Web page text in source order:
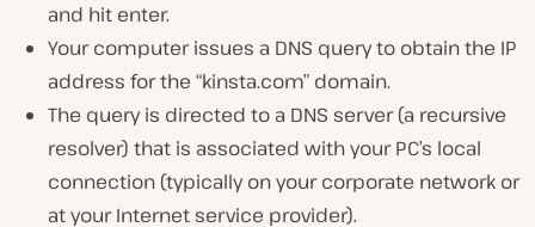
and hit enter.
Your computer issues a DNS query to obtain the IP
address for the “kinsta.com” domain.
The query is directed to a DNS server (a recursive
resolver) that is associated with your PC’s local
connection (typically on your corporate network or
at your Internet service provider).